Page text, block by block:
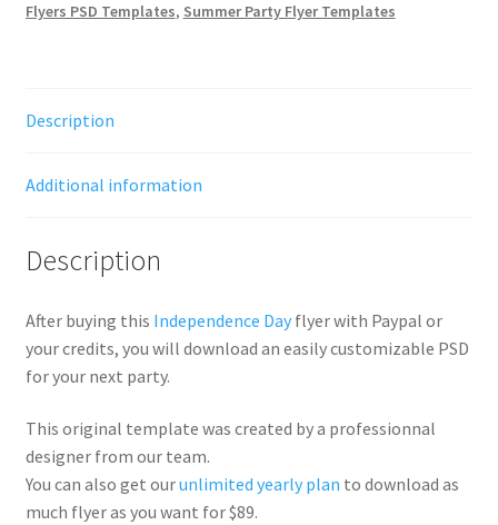
Flyers PSD Templates, Summer Party Flyer Templates
Description
Additional information
Description
After buying this Independence Dayflyer with Paypal or
your credits, you will download an easily customizable PSD
for your next party.
This original template was created by a professionnal
designer from our team.
You can also get ourunlimited yearly plan to download as
much flyer as you want for $89.